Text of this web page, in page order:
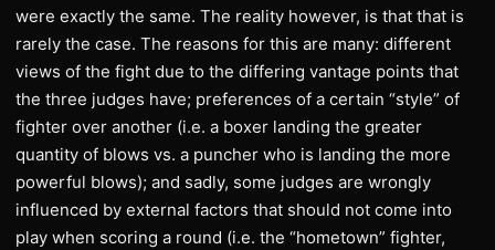
were exactly the same. The reality however, is that that is
rarely the case. The reasons for this are many: different
views of the fight due to the differing vantage points that
the three judges have; preferences of a certain “style” of
fighter over another (i.e. a boxer landing the greater
quantity of blows vs. a puncher who is landing the more
powerful blows); and sadly, some judges are wrongly
influenced by external factors that should not come into
play when scoring a round (i.e. the “hometown” fighter,